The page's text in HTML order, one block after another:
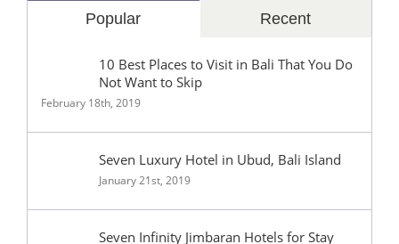
Popular Recent
10 Best Places to Visit in Bali That You Do
Not Want to Skip
February 18th, 2019
Seven Luxury Hotel in Ubud, Bali Island
January 21st, 2019
Seven Infinity Jimbaran Hotels for Stay